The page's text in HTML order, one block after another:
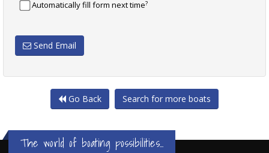
Automatically fill form next time?
Send Email
Go Back Search for more boats
The world of boating possibilities...